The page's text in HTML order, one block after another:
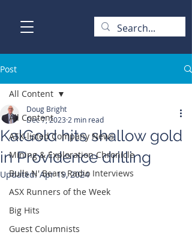
Post
All Content
ASX-listed Company News
Mining & Exploration Chronicle
Bulls N' Bears Radio Interviews
ASX Runners of the Week
Big Hits
Guest Columnists
All Content
KalGold hits shallow gold
in Providence drilling
Doug Bright
Dec 7, 2023 2 min read
Updated:Apr 19, 2024